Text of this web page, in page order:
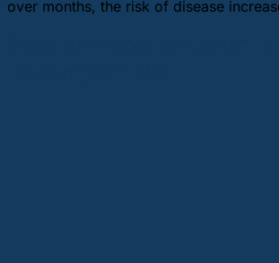
over months, the risk of disease